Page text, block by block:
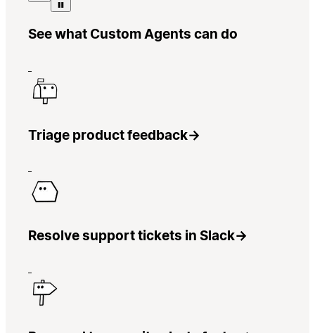
See what Custom Agents can do
Triage product feedback→
Resolve support tickets in Slack→